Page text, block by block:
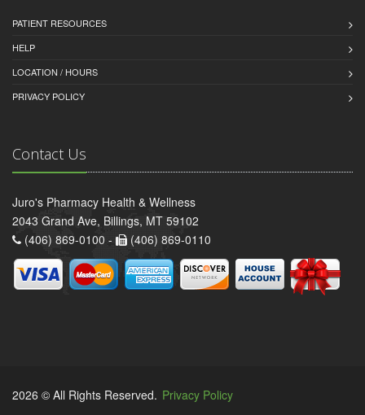
PATIENT RESOURCES
HELP
LOCATION / HOURS
PRIVACY POLICY
Contact Us
Juro's Pharmacy Health & Wellness
2043 Grand Ave, Billings, MT 59102
(406) 869-0100 -
(406) 869-0110
2026 © All Rights Reserved. Privacy Policy